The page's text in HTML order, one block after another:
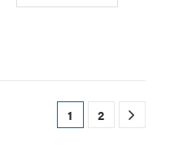
1 2